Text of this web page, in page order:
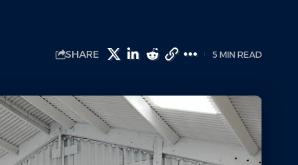
SHARE 5 MIN READ